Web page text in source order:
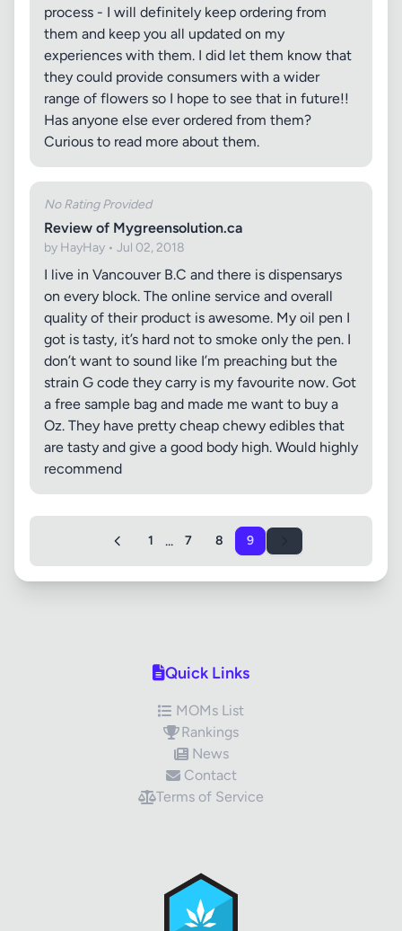
process - I will definitely keep ordering from
them and keep you all updated on my
experiences with them. I did let them know that
they could provide consumers with a wider
range of flowers so I hope to see that in future!!
Has anyone else ever ordered from them?
Curious to read more about them.
No Rating Provided
Review of Mygreensolution.ca
by HayHay • Jul 02, 2018
I live in Vancouver B.C and there is dispensarys
on every block. The online service and overall
quality of their product is awesome. My oil pen I
got is tasty, it’s hard not to smoke only the pen. I
don’t want to sound like I’m preaching but the
strain G code they carry is my favourite now. Got
a free sample bag and made me want to buy a
Oz. They have pretty cheap chewy edibles that
are tasty and give a good body high. Would highly
recommend
1 ... 7 8 9
Quick Links
MOMs List
Rankings
News
Contact
Terms of Service